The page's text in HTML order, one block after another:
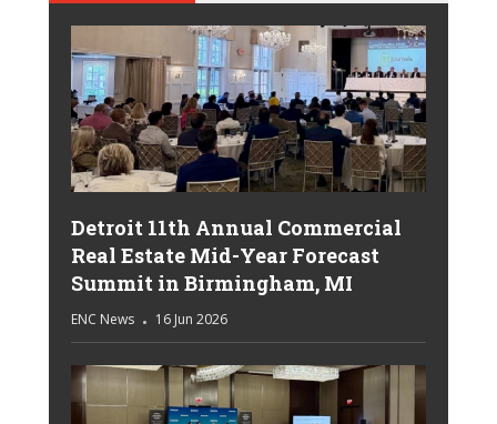
Detroit 11th Annual Commercial
Real Estate Mid-Year Forecast
Summit in Birmingham, MI
ENC News 16 Jun 2026